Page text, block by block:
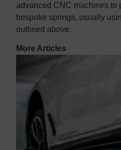
advanced CNC machines to
bespoke springs, usually
outlined above.
More Articles